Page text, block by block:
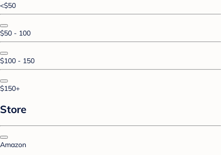
<$50
$50 - 100
$100 - 150
$150+
Store
Amazon